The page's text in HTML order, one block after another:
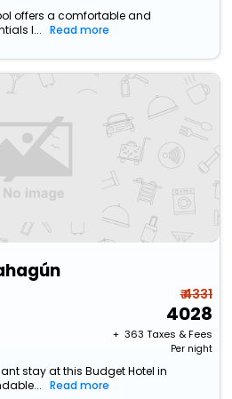
offers a comfortable and
l...
Read more
₹ 4331
4028
+ ₹ 363 Taxes & Fees
Per night
stay at this Budget Hotel in
Read more